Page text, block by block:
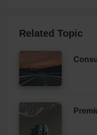
Related Topic